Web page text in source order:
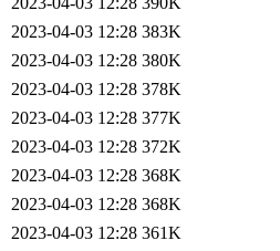
2023-04-03 12:28 383K
2023-04-03 12:28 380K
2023-04-03 12:28 378K
2023-04-03 12:28 377K
2023-04-03 12:28 372K
2023-04-03 12:28 368K
2023-04-03 12:28 368K
2023-04-03 12:28 361K